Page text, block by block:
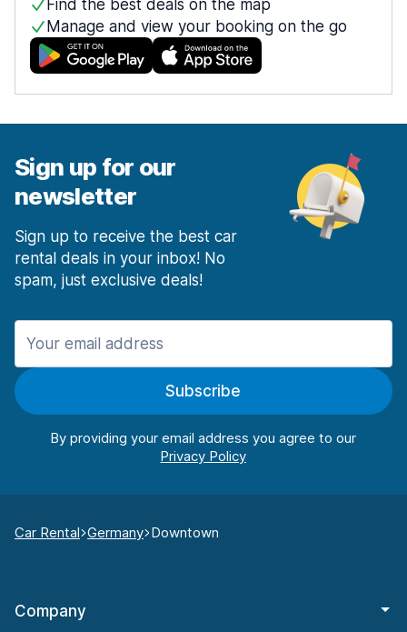
Find the best deals on the map
Manage and view your booking on the go
Sign up for our
newsletter
Sign up to receive the best car
rental deals in your inbox! No
spam, just exclusive deals!
Subscribe
By providing your email address you agree to our
Car Rental Germany Downtown
Company